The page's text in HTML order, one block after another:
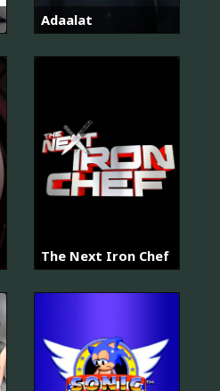
Adaalat
The Next Iron Chef